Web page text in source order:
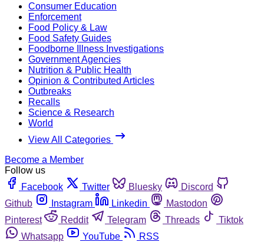
Consumer Education
Enforcement
Food Policy & Law
Food Safety Guides
Foodborne Illness Investigations
Government Agencies
Nutrition & Public Health
Opinion & Contributed Articles
Outbreaks
Recalls
Science & Research
World
View All Categories
Become a Member
Follow us
Facebook
Twitter Bluesky
Discord
Github
Instagram Linkedin
Mastodon
Pinterest
Reddit Telegram Threads
Tiktok
Whatsapp
YouTube
RSS